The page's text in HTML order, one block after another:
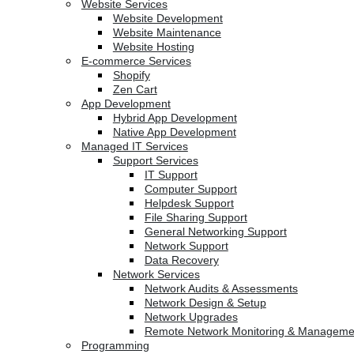
Website Services
Website Development
Website Maintenance
Website Hosting
E-commerce Services
Shopify
Zen Cart
App Development
Hybrid App Development
Native App Development
Managed IT Services
Support Services
IT Support
Computer Support
Helpdesk Support
File Sharing Support
General Networking Support
Network Support
Data Recovery
Network Services
Network Audits & Assessments
Network Design & Setup
Network Upgrades
Remote Network Monitoring &
Programming